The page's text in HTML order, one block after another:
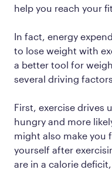
help you reach your
In fact, energy
to lose weight with
a better tool for
several driving
First, exercise drives
hungry and more
might also make you
yourself after
are in a calorie